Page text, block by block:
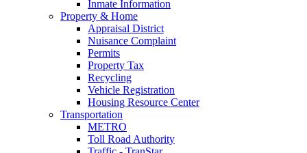
Inmate Information
Property & Home
Appraisal District
Nuisance Complaint
Permits
Property Tax
Recycling
Vehicle Registration
Housing Resource Center
Transportation
METRO
Toll Road Authority